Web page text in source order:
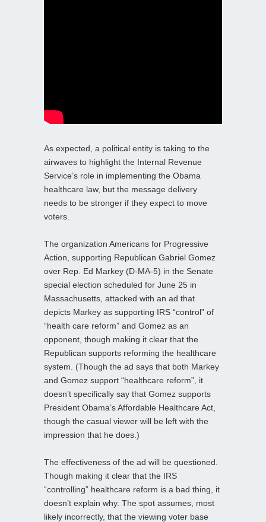
As expected, a political entity is taking to the
airwaves to highlight the Internal Revenue
Service’s role in implementing the Obama
healthcare law, but the message delivery
needs to be stronger if they expect to move
voters.
The organization Americans for Progressive
Action, supporting Republican Gabriel Gomez
over Rep. Ed Markey (D-MA-5) in the Senate
special election scheduled for June 25 in
Massachusetts, attacked with an ad that
depicts Markey as supporting IRS “control” of
“health care reform” and Gomez as an
opponent, though making it clear that the
Republican supports reforming the healthcare
system. (Though the ad says that both Markey
and Gomez support “healthcare reform”, it
doesn’t specifically say that Gomez supports
President Obama’s Affordable Healthcare Act,
though the casual viewer will be left with the
impression that he does.)
The effectiveness of the ad will be questioned.
Though making it clear that the IRS
“controlling” healthcare reform is a bad thing, it
doesn’t explain why. The spot assumes, most
likely incorrectly, that the viewing voter base